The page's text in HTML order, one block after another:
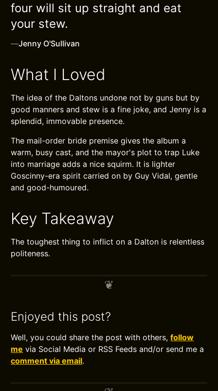
four will sit up straight and eat
your stew.
—Jenny O'Sullivan
What I Loved
The idea of the Daltons undone not by guns but by
good manners and stew is a fine joke, and Jenny is a
splendid, immovable presence.
The mail-order bride premise gives the album a
warm, busy cast, and the mayor's plot to trap Luke
into marriage adds a nice squirm. It is lighter
Goscinny-era spirit carried on by Guy Vidal, gentle
and good-humoured.
Key Takeaway
The toughest thing to inflict on a Dalton is relentless
politeness.
Enjoyed this post?
Well, you could share the post with others,follow
me via Social Media or RSS Feeds and/or send me a
comment via email.